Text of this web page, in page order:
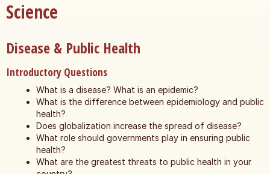
Science
Disease & Public Health
Introductory Questions
What is a disease? What is an epidemic?
What is the difference between epidemiology and public
health?
Does globalization increase the spread of disease?
What role should governments play in ensuring public
health?
What are the greatest threats to public health in your